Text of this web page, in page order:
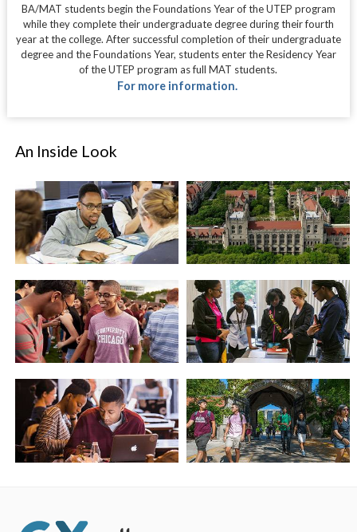
BA/MAT students begin the Foundations Year of the UTEP program
while they complete their undergraduate degree during their fourth
year at the college. After successful completion of their undergraduate
degree and the Foundations Year, students enter the Residency Year
of the UTEP program as full MAT students.
For more information.
An Inside Look